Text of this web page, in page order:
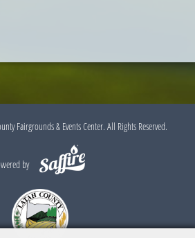
Fairgrounds & Events Center. All Rights Reserved.
by